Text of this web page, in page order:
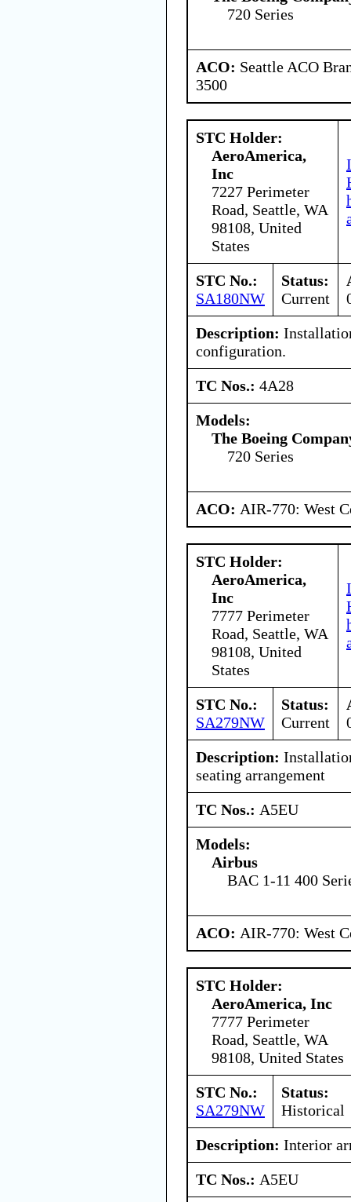
720 Series
ACO: Seattle ACO
3500
STC Holder:
AeroAmerica,
Inc
7227 Perimeter
Road, Seattle, WA
98108, United
States
STC No.:
SA180NW
Status:
Current
Description:
configuration.
TC Nos.: 4A28
Models:
The Boeing
720 Series
ACO: AIR-770: West
STC Holder:
AeroAmerica,
Inc
7777 Perimeter
Road, Seattle, WA
98108, United
States
STC No.:
SA279NW
Status:
Current
Description:
seating arrangement
TC Nos.: A5EU
Models:
Airbus
BAC 1-11 400
ACO: AIR-770: West
STC Holder:
AeroAmerica, Inc
7777 Perimeter
Road, Seattle, WA
98108, United States
STC No.:
SA279NW
Status:
Historical
Description: Interior
TC Nos.: A5EU